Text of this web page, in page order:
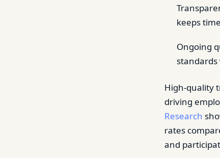
keeps
Ongoing
High-quality
driving
Research
rates
and